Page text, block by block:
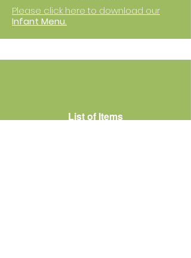
Please click here to download our
Infant Menu.
List of Items